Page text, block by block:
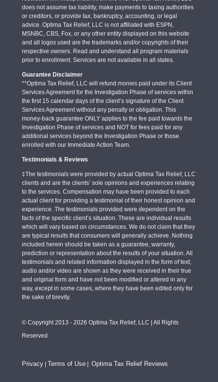
does not assume tax liability, make payments to taxing authorities
or creditors, or provide tax, bankruptcy, accounting, or legal
advice. Optima Tax Relief, LLC is not affiliated with ESPN,
MSNBC, CBS, Fox, or any other entity displayed on this website
and all logos used are the trademarks and/or copyrights of their
respective owners. Read and understand all program materials
prior to enrollment. Services are not available in all states.
Guarantee Disclaimer
**Optima Tax Relief, LLC will refund monies paid under its Client
Services Agreement for the Investigation Phase of services within
the first 15 calendar days of the client’s signature of the Client
Services Agreement without any penalty or obligation. This
money-back guarantee ONLY applies to the fee paid towards the
Investigation Phase of services and NOT for fees paid for any
additional services beyond the Investigation Phase or those
enrolled with our Immediate Action Team.
Testimonials & Reviews
‡The testimonials were provided by actual Optima Tax Relief, LLC
clients and are the clients’ sole opinions and experiences relating
to the services. Compensation may have been provided to each
actual client for providing a testimonial of their honest opinion and
experience. The testimonials provided were dependent on the
facts of the specific client’s situation. These are individual results
which will vary based on circumstances. We do not claim that they
are typical results that consumers will generally achieve. Nothing
included herein should be taken as a guarantee, warranty,
prediction or representation about the results of your situation. All
testimonials and related information displayed in the form of text,
audio and/or video are shown as they were received in their true
and original form and have not been modified or altered in any
way, except in some cases, where they have been edited only for
the sake of brevity.
© Copyright 2013 - 2026 Optima Tax Relief, LLC | All Rights
Reserved
Privacy| Terms of Use| Optima Tax Relief Reviews